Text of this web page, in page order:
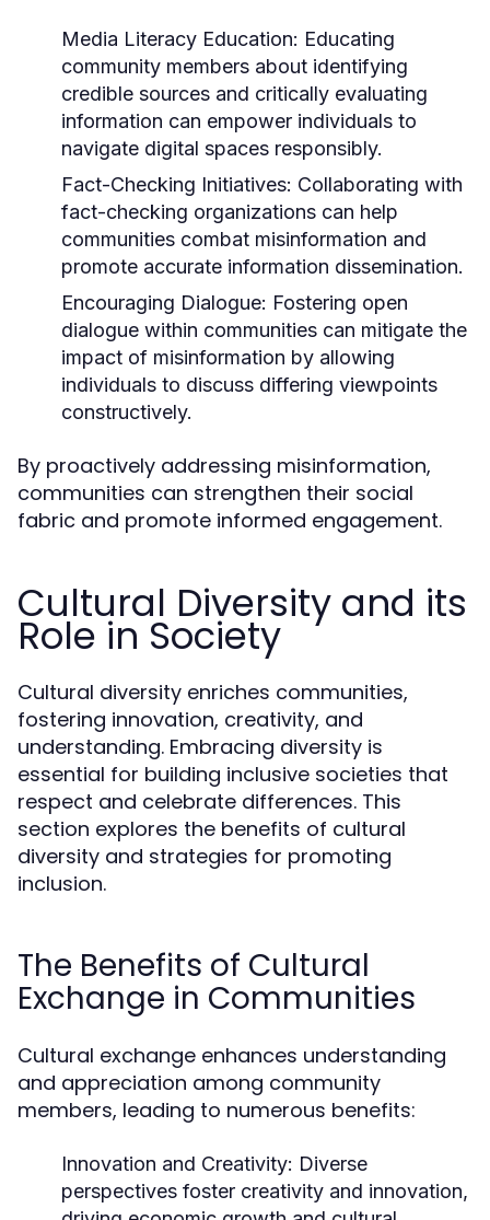
Media Literacy Education: Educating
community members about identifying
credible sources and critically evaluating
information can empower individuals to
navigate digital spaces responsibly.
Fact-Checking Initiatives: Collaborating with
fact-checking organizations can help
communities combat misinformation and
promote accurate information dissemination.
Encouraging Dialogue: Fostering open
dialogue within communities can mitigate the
impact of misinformation by allowing
individuals to discuss differing viewpoints
constructively.
By proactively addressing misinformation,
communities can strengthen their social
fabric and promote informed engagement.
Cultural Diversity and its
Role in Society
Cultural diversity enriches communities,
fostering innovation, creativity, and
understanding. Embracing diversity is
essential for building inclusive societies that
respect and celebrate differences. This
section explores the benefits of cultural
diversity and strategies for promoting
inclusion.
The Benefits of Cultural
Exchange in Communities
Cultural exchange enhances understanding
and appreciation among community
members, leading to numerous benefits:
Innovation and Creativity: Diverse
perspectives foster creativity and innovation,